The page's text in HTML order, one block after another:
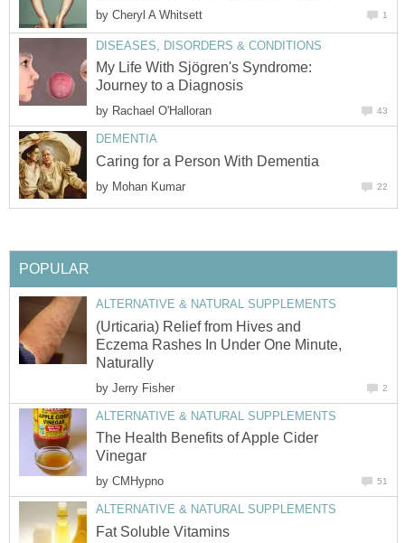
by Cheryl A Whitsett 1
DISEASES, DISORDERS & CONDITIONS
My Life With Sjögren's Syndrome:
Journey to a Diagnosis
by Rachael O'Halloran 43
DEMENTIA
Caring for a Person With Dementia
by Mohan Kumar 22
POPULAR
ALTERNATIVE & NATURAL SUPPLEMENTS
(Urticaria) Relief from Hives and
Eczema Rashes In Under One Minute,
Naturally
by Jerry Fisher 2
ALTERNATIVE & NATURAL SUPPLEMENTS
The Health Benefits of Apple Cider
Vinegar
by CMHypno 51
ALTERNATIVE & NATURAL SUPPLEMENTS
Fat Soluble Vitamins